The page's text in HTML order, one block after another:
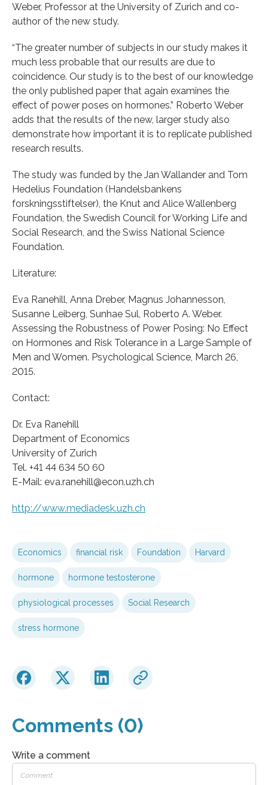
Weber, Professor at the University of Zurich and co-
author of the new study.
“The greater number of subjects in our study makes it
much less probable that our results are due to
coincidence. Our study is to the best of our knowledge
the only published paper that again examines the
effect of power poses on hormones.” Roberto Weber
adds that the results of the new, larger study also
demonstrate how important it is to replicate published
research results.
The study was funded by the Jan Wallander and Tom
Hedelius Foundation (Handelsbankens
forskningsstiftelser), the Knut and Alice Wallenberg
Foundation, the Swedish Council for Working Life and
Social Research, and the Swiss National Science
Foundation.
Literature:
Eva Ranehill, Anna Dreber, Magnus Johannesson,
Susanne Leiberg, Sunhae Sul, Roberto A. Weber.
Assessing the Robustness of Power Posing: No Effect
on Hormones and Risk Tolerance in a Large Sample of
Men and Women. Psychological Science, March 26,
2015.
Contact:
Dr. Eva Ranehill
Department of Economics
University of Zurich
Tel. +41 44 634 50 60
E-Mail: eva.ranehill@econ.uzh.ch
http://www.mediadesk.uzh.ch
Economics financial risk Foundation Harvard
hormone hormone testosterone
physiological processes Social Research
stress hormone
Comments (0)
Write a comment